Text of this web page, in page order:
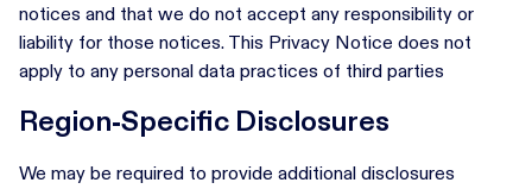
notices and that we do not accept any responsibility or
liability for those notices. This Privacy Notice does not
apply to any personal data practices of third parties
Region-Specific Disclosures
We may be required to provide additional disclosures